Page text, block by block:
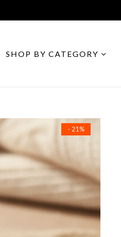
SHOP BY CATEGORY
- 21%